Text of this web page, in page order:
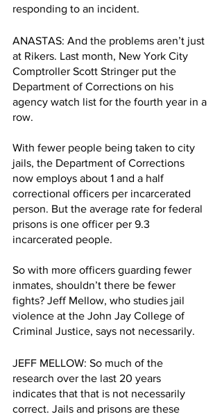
responding to an incident.
ANASTAS: And the problems aren’t just
at Rikers. Last month, New York City
Comptroller Scott Stringer put the
Department of Corrections on his
agency watch list for the fourth year in a
row.
With fewer people being taken to city
jails, the Department of Corrections
now employs about 1 and a half
correctional officers per incarcerated
person. But the average rate for federal
prisons is one officer per 9.3
incarcerated people.
So with more officers guarding fewer
inmates, shouldn’t there be fewer
fights? Jeff Mellow, who studies jail
violence at the John Jay College of
Criminal Justice, says not necessarily.
JEFF MELLOW: So much of the
research over the last 20 years
indicates that that is not necessarily
correct. Jails and prisons are these